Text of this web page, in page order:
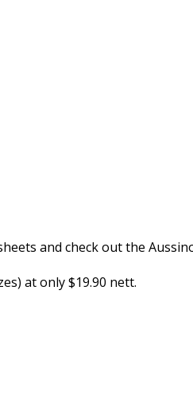
and check out the
at only $19.90 nett.